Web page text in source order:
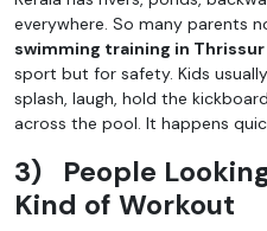
everywhere. So many parents
swimming training in Thrissur
sport but for safety. Kids
splash, laugh, hold the
across the pool. It happens
3)
People
Kind of Workout